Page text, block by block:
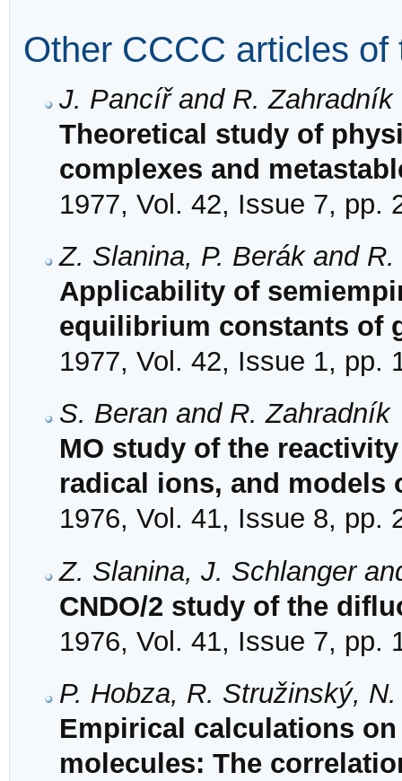
Other CCCC articles of
J. Pancíř and R. Zahradník
Theoretical study of
complexes and
1977, Vol. 42, Issue 7, pp.
Z. Slanina, P. Berák and
Applicability of
equilibrium constants of
1977, Vol. 42, Issue 1, pp.
S. Beran and R. Zahradník
MO study of the
radical ions, and models
1976, Vol. 41, Issue 8, pp.
Z. Slanina, J. Schlanger
CNDO/2 study of the
1976, Vol. 41, Issue 7, pp.
P. Hobza, R. Stružinský,
Empirical calculations
molecules: The